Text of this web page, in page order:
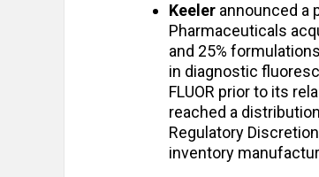
Keeler announced a
Pharmaceuticals
and 25%
in diagnostic
FLUOR prior to its
reached a
Regulatory
inventory